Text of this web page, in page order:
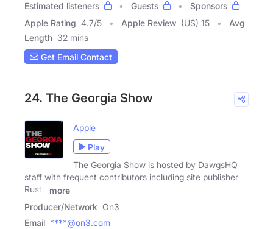
Estimated listeners
Guests
Sponsors
Apple Rating 4.7/5 Apple Review (US) 15
Avg
Length 32 mins
Get Email Contact
24. The Georgia Show
Apple
Play
The Georgia Show is hosted by DawgsHQ
staff with frequent contributors including site publisher
Rusty
more
Producer/Network On3
Email ****@on3.com